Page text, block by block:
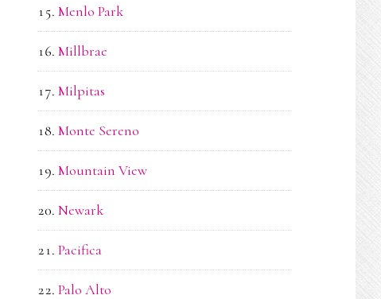
Menlo Park
Millbrae
Milpitas
Monte Sereno
Mountain View
Newark
Pacifica
Palo Alto